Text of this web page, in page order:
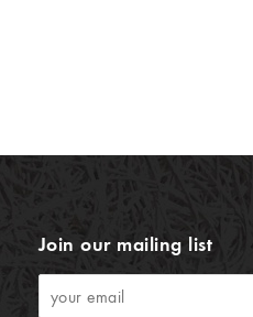
Join our mailing list